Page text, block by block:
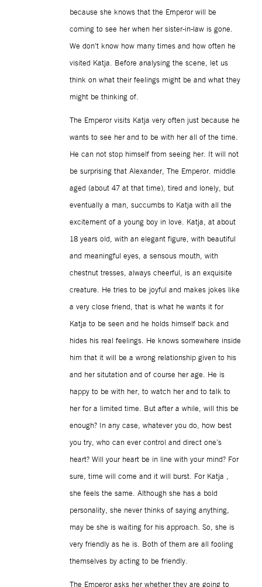
because she knows that the Emperor will be
coming to see her when her sister-in-law is gone.
We don’t know how many times and how often he
visited Katja. Before analysing the scene, let us
think on what their feelings might be and what they
might be thinking of.
The Emperor visits Katja very often just because he
wants to see her and to be with her all of the time.
He can not stop himself from seeing her. It will not
be surprising that Alexander, The Emperor. middle
aged (about 47 at that time), tired and lonely, but
eventually a man, succumbs to Katja with all the
excitement of a young boy in love. Katja, at about
18 years old, with an elegant figure, with beautiful
and meaningful eyes, a sensous mouth, with
chestnut tresses, always cheerful, is an exquisite
creature. He tries to be joyful and makes jokes like
a very close friend, that is what he wants it for
Katja to be seen and he holds himself back and
hides his real feelings. He knows somewhere inside
him that it will be a wrong relationship given to his
and her situtation and of course her age. He is
happy to be with her, to watch her and to talk to
her for a limited time. But after a while, will this be
enough? In any case, whatever you do, how best
you try, who can ever control and direct one’s
heart? Will your heart be in line with your mind? For
sure, time will come and it will burst. For Katja ,
she feels the same. Although she has a bold
personality, she never thinks of saying anything,
may be she is waiting for his approach. So, she is
very friendly as he is. Both of them are all fooling
themselves by acting to be friendly.
The Emperor asks her whether they are going to